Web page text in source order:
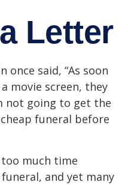
Letter
once said, “As soon
movie screen, they
not going to get the
funeral before
much time
and yet many